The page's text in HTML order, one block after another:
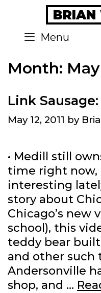
content
BRIAN
Menu
Month: May
Link Sausage:
May 12, 2011 by
• Medill still
time right now,
interesting
story about
Chicago’s new
school), this
teddy bear
and other such
Andersonville
shop, and …